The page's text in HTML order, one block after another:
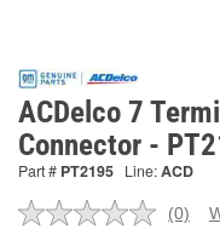
ACDelco 7
Connector -
Part # PT2195 Line:ACD
No
(0)